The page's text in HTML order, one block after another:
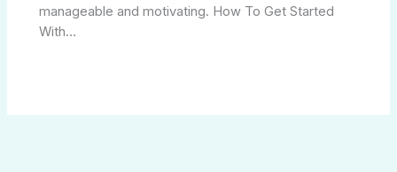
manageable and motivating. How To Get Started
With…